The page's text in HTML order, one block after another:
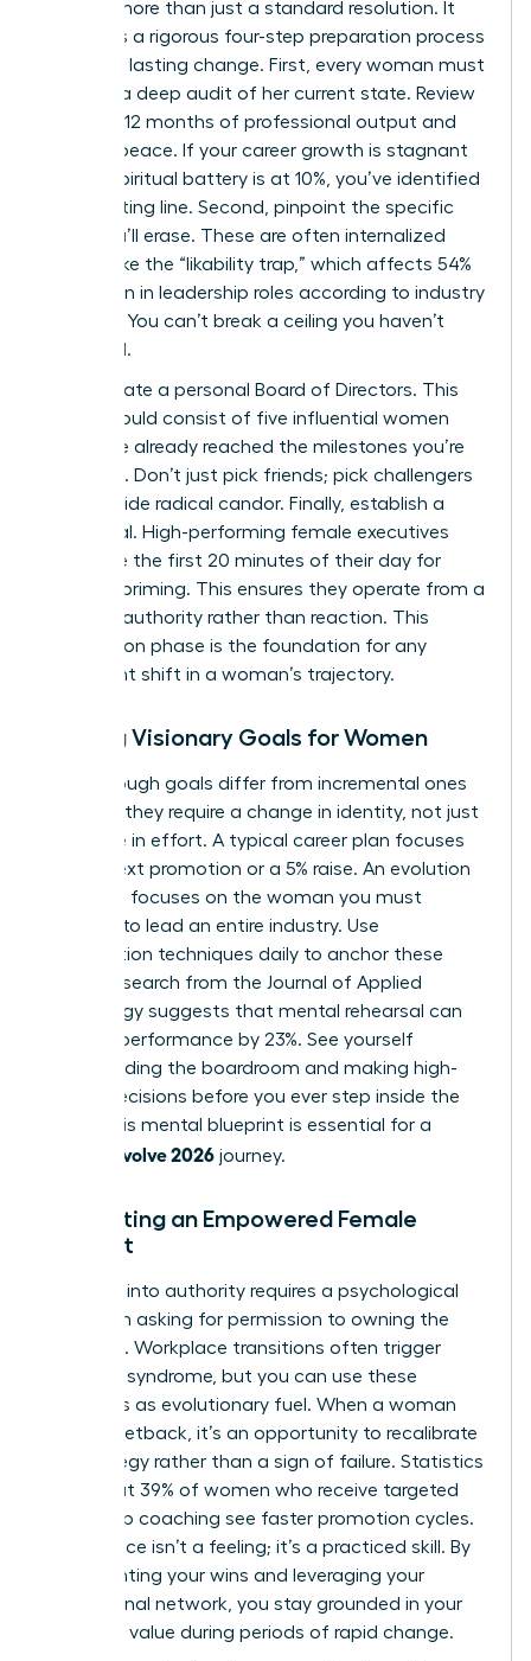
requires more than just a standard resolution. It
demands a rigorous four-step preparation process
to ensure lasting change. First, every woman must
perform a deep audit of her current state. Review
your last 12 months of professional output and
spiritual peace. If your career growth is stagnant
or your spiritual battery is at 10%, you’ve identified
your starting line. Second, pinpoint the specific
limits you’ll erase. These are often internalized
barriers like the “likability trap,” which affects 54%
of women in leadership roles according to industry
research. You can’t break a ceiling you haven’t
identified.
Third, curate a personal Board of Directors. This
group should consist of five influential women
who have already reached the milestones you’re
targeting. Don’t just pick friends; pick challengers
who provide radical candor. Finally, establish a
daily ritual. High-performing female executives
often use the first 20 minutes of their day for
mindset priming. This ensures they operate from a
place of authority rather than reaction. This
preparation phase is the foundation for any
significant shift in a woman’s trajectory.
Setting Visionary Goals for Women
Breakthrough goals differ from incremental ones
because they require a change in identity, not just
a change in effort. A typical career plan focuses
on the next promotion or a 5% raise. An evolution
roadmap focuses on the woman you must
become to lead an entire industry. Use
visualization techniques daily to anchor these
goals. Research from the Journal of Applied
Psychology suggests that mental rehearsal can
improve performance by 23%. See yourself
commanding the boardroom and making high-
stakes decisions before you ever step inside the
room. This mental blueprint is essential for a
woman evolve 2026 journey.
Cultivating an Empowered Female
Mindset
Stepping into authority requires a psychological
shift from asking for permission to owning the
outcome. Workplace transitions often trigger
imposter syndrome, but you can use these
moments as evolutionary fuel. When a woman
faces a setback, it’s an opportunity to recalibrate
her strategy rather than a sign of failure. Statistics
show that 39% of women who receive targeted
leadership coaching see faster promotion cycles.
Confidence isn’t a feeling; it’s a practiced skill. By
documenting your wins and leveraging your
professional network, you stay grounded in your
objective value during periods of rapid change.